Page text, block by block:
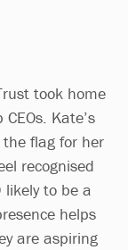
took home
Kate’s
flag for her
recognised
to be a
helps
are aspiring